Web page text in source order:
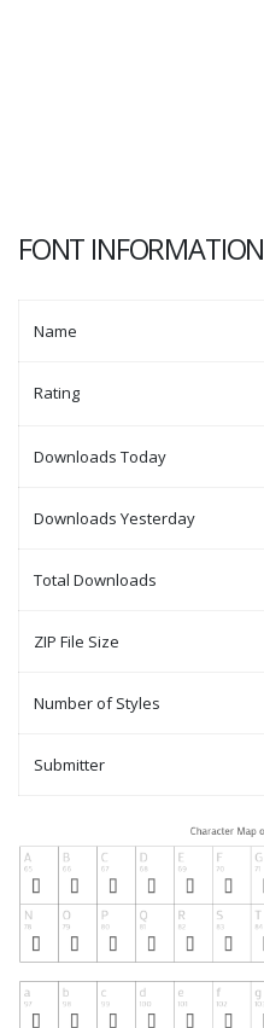
FONT INFORMATION
Name
Rating
Downloads Today
Downloads Yesterday
Total Downloads
ZIP File Size
Number of Styles
Submitter